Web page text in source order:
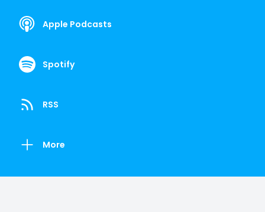
Apple Podcasts
Spotify
RSS
More